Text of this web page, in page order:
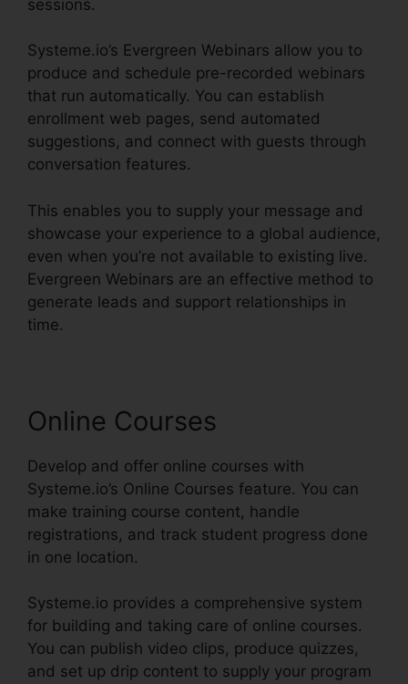
sessions.
Systeme.io’s Evergreen Webinars allow you to
produce and schedule pre-recorded webinars
that run automatically. You can establish
enrollment web pages, send automated
suggestions, and connect with guests through
conversation features.
This enables you to supply your message and
showcase your experience to a global audience,
even when you’re not available to existing live.
Evergreen Webinars are an effective method to
generate leads and support relationships in
time.
Online Courses
Develop and offer online courses with
Systeme.io’s Online Courses feature. You can
make training course content, handle
registrations, and track student progress done
in one location.
Systeme.io provides a comprehensive system
for building and taking care of online courses.
You can publish video clips, produce quizzes,
and set up drip content to supply your program